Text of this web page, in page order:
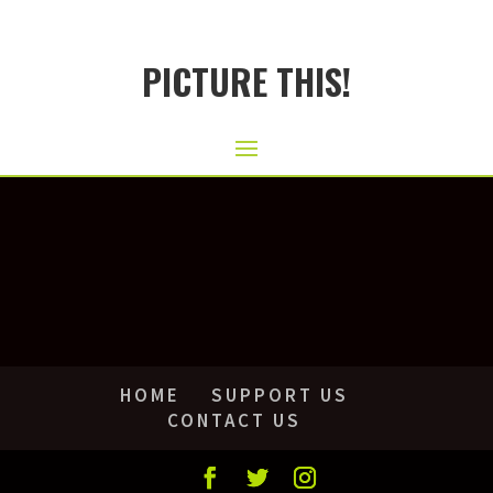
PICTURE THIS!
HOME
SUPPORT US
CONTACT US